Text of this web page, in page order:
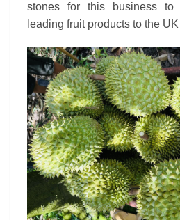
stones for this business to
leading fruit products to the